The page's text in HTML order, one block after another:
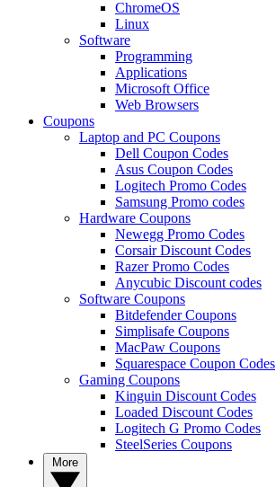
ChromeOS
Linux
Software
Programming
Applications
Microsoft Office
Web Browsers
Coupons
Laptop and PC Coupons
Dell Coupon Codes
Asus Coupon Codes
Logitech Promo Codes
Samsung Promo codes
Hardware Coupons
Newegg Promo Codes
Corsair Discount Codes
Razer Promo Codes
Anycubic Discount codes
Software Coupons
Bitdefender Coupons
Simplisafe Coupons
MacPaw Coupons
Squarespace Coupon Codes
Gaming Coupons
Kinguin Discount Codes
Loaded Discount Codes
Logitech G Promo Codes
SteelSeries Coupons